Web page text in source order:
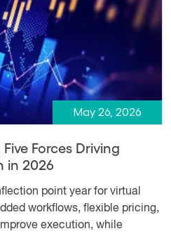
May 26, 2026
Forces Driving
in 2026
point year for virtual
workflows, flexible pricing,
execution, while